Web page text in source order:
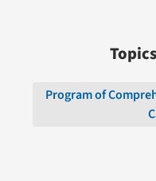
Program of